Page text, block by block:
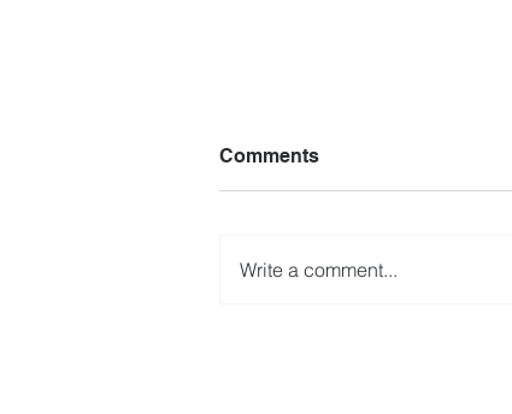
Comments
Write a comment...